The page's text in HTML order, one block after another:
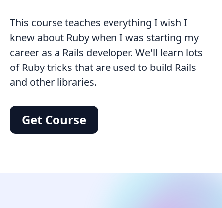
This course teaches everything I wish I
knew about Ruby when I was starting my
career as a Rails developer. We'll learn lots
of Ruby tricks that are used to build Rails
and other libraries.
Get Course